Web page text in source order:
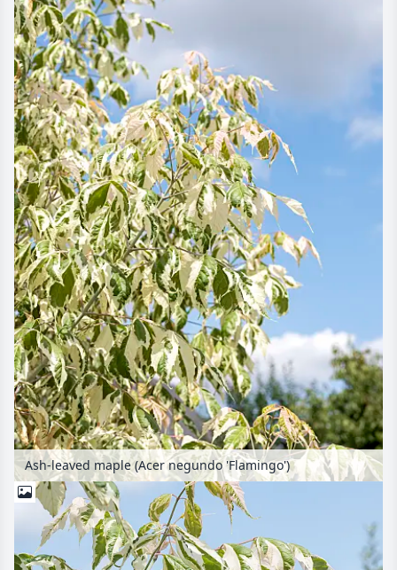
Ash-leaved maple (Acer negundo 'Flamingo')